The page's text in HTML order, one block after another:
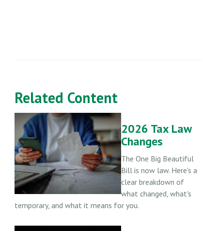
Related Content
2026 Tax Law
Changes
The One Big Beautiful
Bill is now law. Here's a
clear breakdown of
what changed, what's
temporary, and what it means for you.